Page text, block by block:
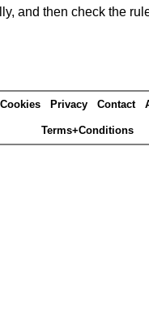
and then check the
Cookies Privacy Contact
Terms+Conditions